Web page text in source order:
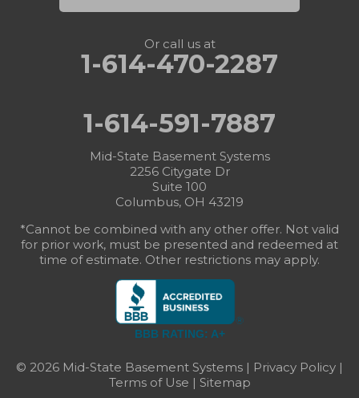
Or call us at
1-614-470-2287
1-614-591-7887
Mid-State Basement Systems
2256 Citygate Dr
Suite 100
Columbus, OH 43219
*Cannot be combined with any other offer. Not valid
for prior work, must be presented and redeemed at
time of estimate. Other restrictions may apply.
BBB RATING: A+
© 2026 Mid-State Basement Systems | Privacy Policy |
Terms of Use | Sitemap